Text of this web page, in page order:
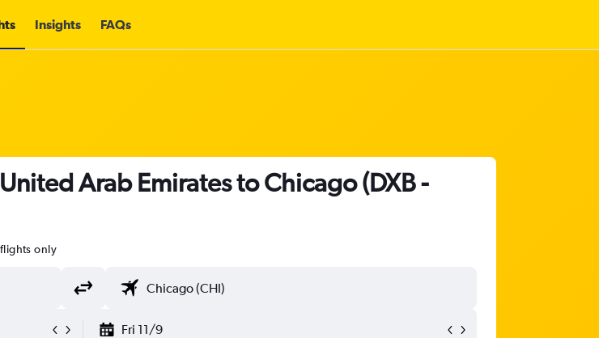
Insights FAQs
Arab Emirates to Chicago (DXB -
only
Fri 11/9